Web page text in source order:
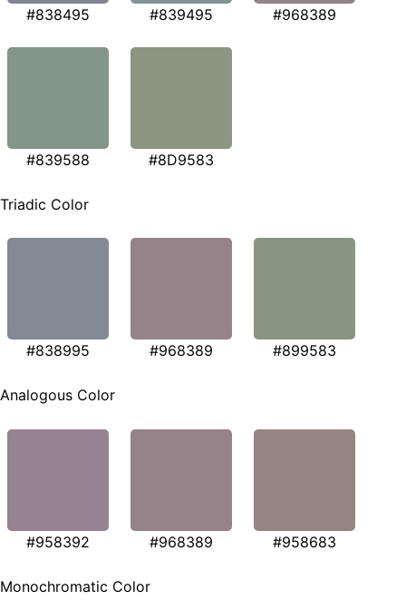
#838495 #839495 #968389
#839588 #8D9583
Triadic Color
#838995 #968389 #899583
Analogous Color
#958392 #968389 #958683
Monochromatic Color